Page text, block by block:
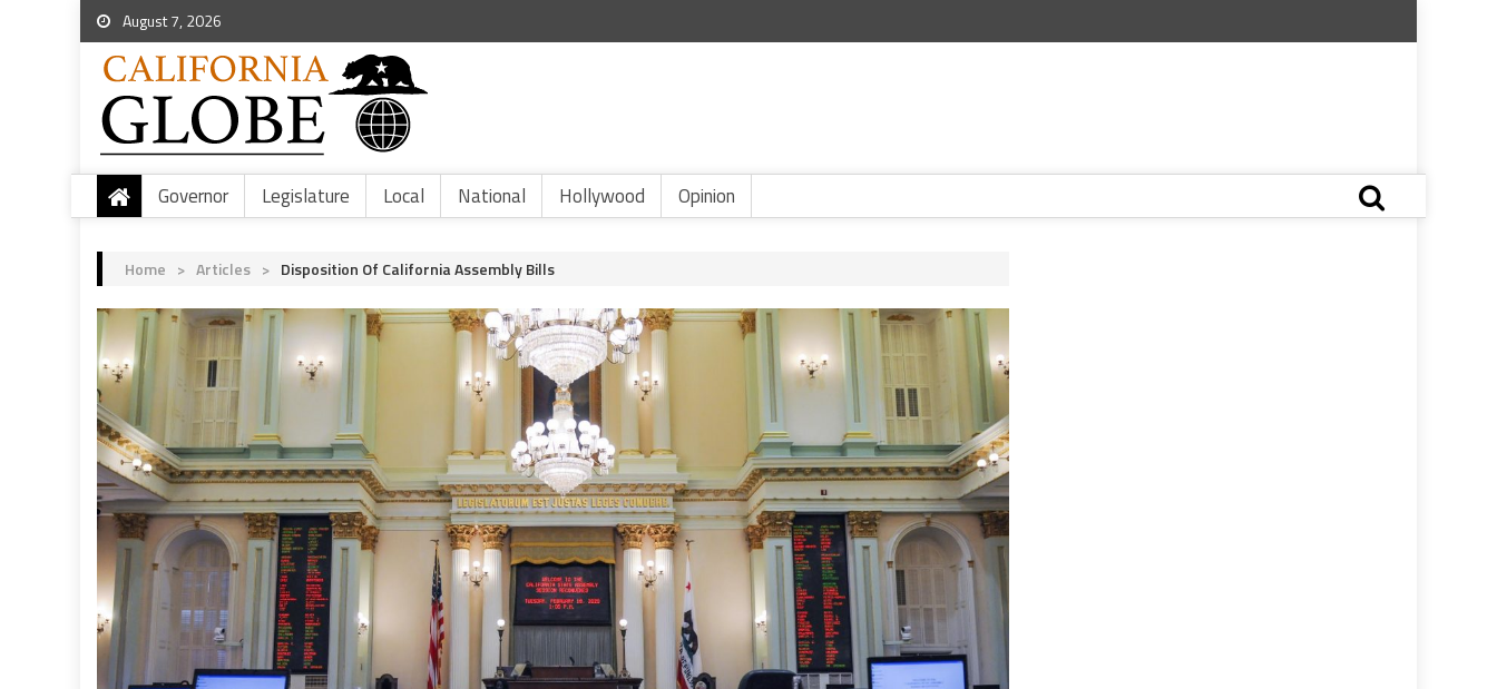
August 7, 2026
Governor Legislature Local National Hollywood Opinion
Home > Articles > Disposition Of California Assembly Bills